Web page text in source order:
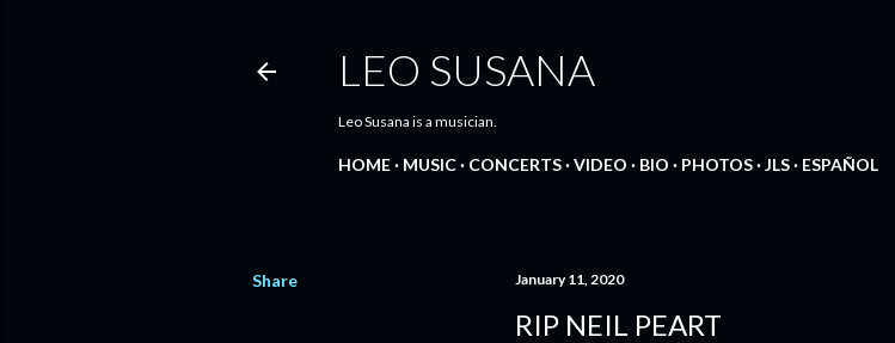
LEO SUSANA
Leo Susana is a musician.
HOME MUSIC CONCERTS VIDEO BIO PHOTOS JLS ESPAÑOL
Share January 11, 2020
RIP NEIL PEART